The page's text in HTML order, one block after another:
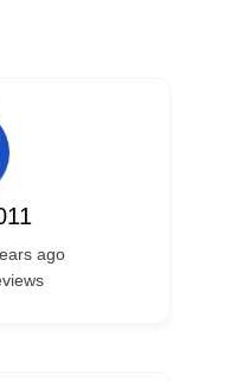
ago